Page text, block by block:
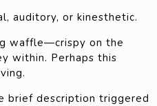
auditory, or kinesthetic.
waffle—crispy on the
within. Perhaps this
brief description triggered